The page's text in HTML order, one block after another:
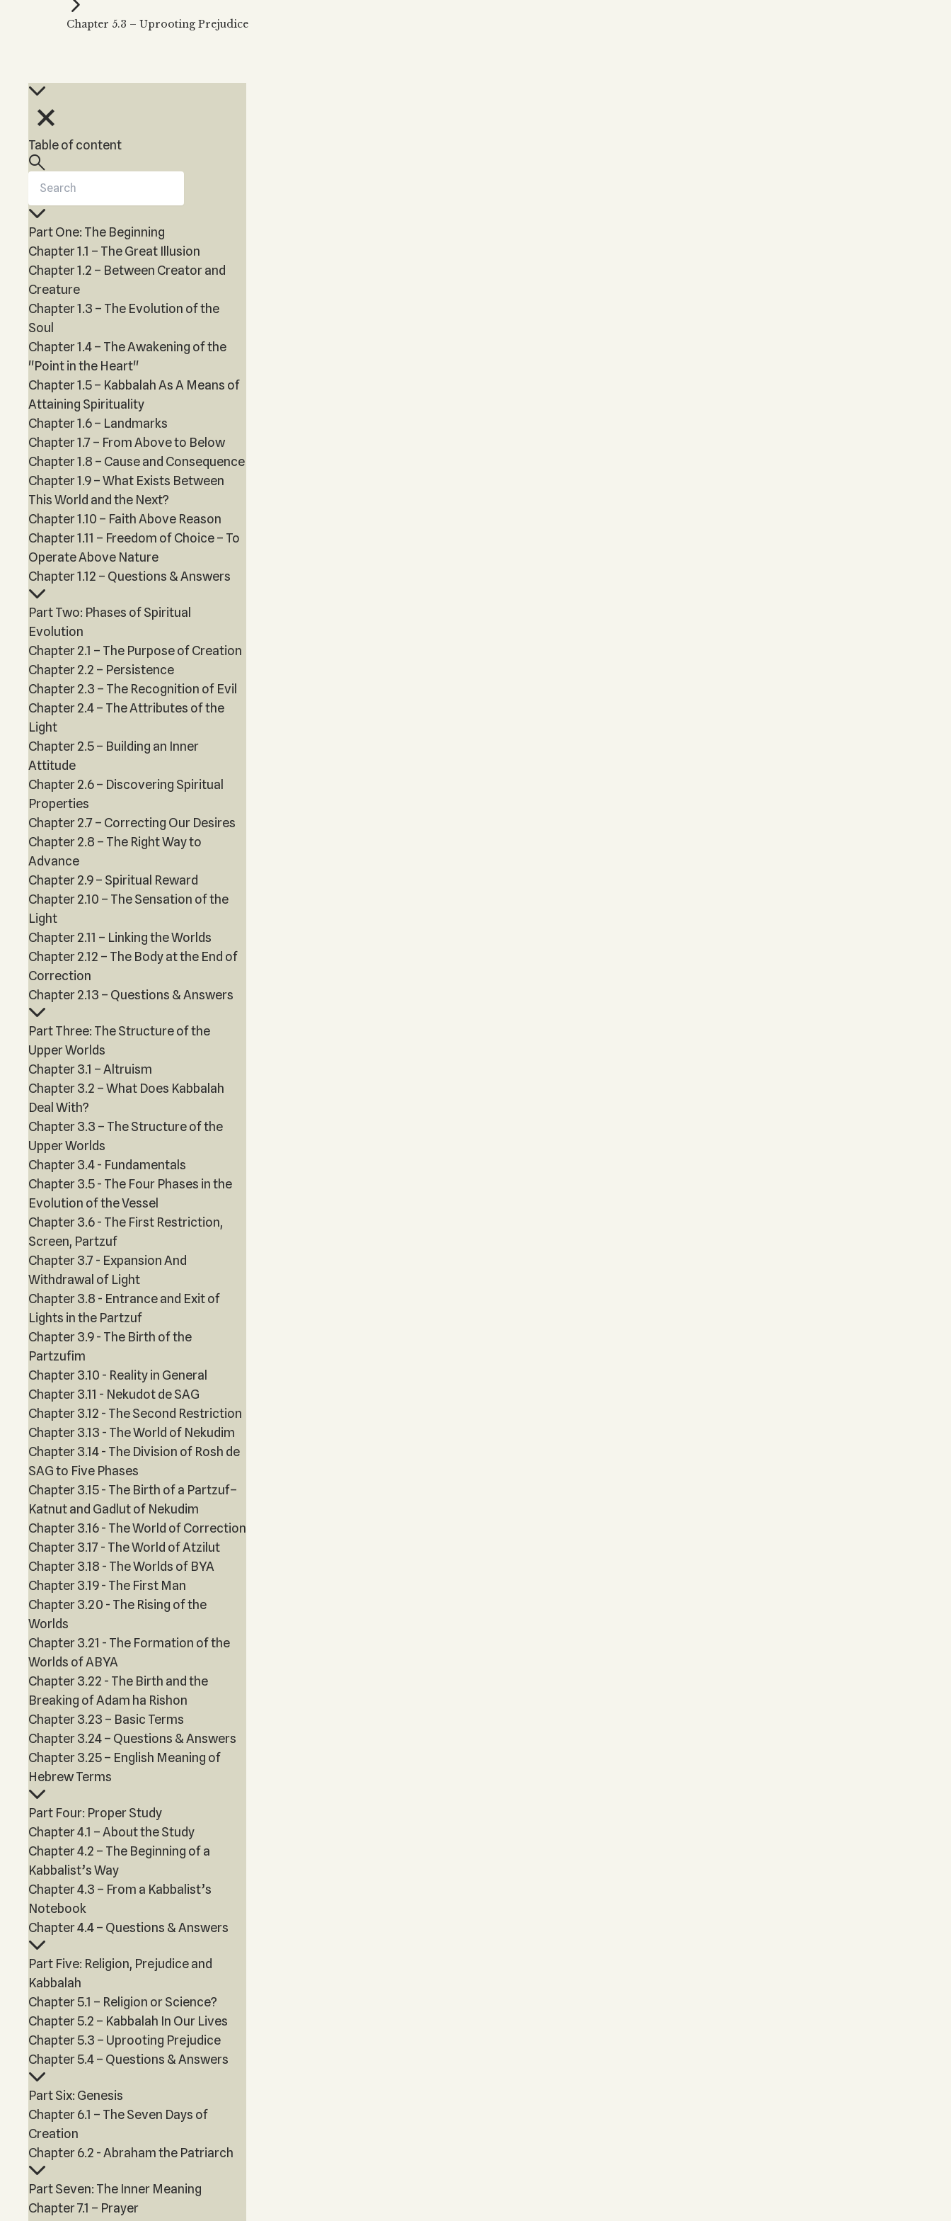
Kabbalah Music
Melodies of Baal HaSulam
Chapter 5.3 – Uprooting Prejudice
Table of content
Part One: The Beginning
Chapter 1.1 – The Great Illusion
Chapter 1.2 – Between Creator and
Creature
Chapter 1.3 – The Evolution of the
Soul
Chapter 1.4 – The Awakening of the
"Point in the Heart"
Chapter 1.5 – Kabbalah As A Means of
Attaining Spirituality
Chapter 1.6 – Landmarks
Chapter 1.7 – From Above to Below
Chapter 1.8 – Cause and Consequence
Chapter 1.9 – What Exists Between
This World and the Next?
Chapter 1.10 – Faith Above Reason
Chapter 1.11 – Freedom of Choice – To
Operate Above Nature
Chapter 1.12 – Questions & Answers
Part Two: Phases of Spiritual
Evolution
Chapter 2.1 – The Purpose of Creation
Chapter 2.2 – Persistence
Chapter 2.3 – The Recognition of Evil
Chapter 2.4 – The Attributes of the
Light
Chapter 2.5 – Building an Inner
Attitude
Chapter 2.6 – Discovering Spiritual
Properties
Chapter 2.7 – Correcting Our Desires
Chapter 2.8 – The Right Way to
Advance
Chapter 2.9 – Spiritual Reward
Chapter 2.10 – The Sensation of the
Light
Chapter 2.11 – Linking the Worlds
Chapter 2.12 – The Body at the End of
Correction
Chapter 2.13 – Questions & Answers
Part Three: The Structure of the
Upper Worlds
Chapter 3.1 – Altruism
Chapter 3.2 – What Does Kabbalah
Deal With?
Chapter 3.3 – The Structure of the
Upper Worlds
Chapter 3.4 - Fundamentals
Chapter 3.5 - The Four Phases in the
Evolution of the Vessel
Chapter 3.6 - The First Restriction,
Screen, Partzuf
Chapter 3.7 - Expansion And
Withdrawal of Light
Chapter 3.8 - Entrance and Exit of
Lights in the Partzuf
Chapter 3.9 - The Birth of the
Partzufim
Chapter 3.10 - Reality in General
Chapter 3.11 - Nekudot de SAG
Chapter 3.12 - The Second Restriction
Chapter 3.13 - The World of Nekudim
Chapter 3.14 - The Division of Rosh de
SAG to Five Phases
Chapter 3.15 - The Birth of a Partzuf–
Katnut and Gadlut of Nekudim
Chapter 3.16 - The World of Correction
Chapter 3.17 - The World of Atzilut
Chapter 3.18 - The Worlds of BYA
Chapter 3.19 - The First Man
Chapter 3.20 - The Rising of the
Worlds
Chapter 3.21 - The Formation of the
Worlds of ABYA
Chapter 3.22 - The Birth and the
Breaking of Adam ha Rishon
Chapter 3.23 – Basic Terms
Chapter 3.24 – Questions & Answers
Chapter 3.25 – English Meaning of
Hebrew Terms
Part Four: Proper Study
Chapter 4.1 – About the Study
Chapter 4.2 – The Beginning of a
Kabbalist’s Way
Chapter 4.3 – From a Kabbalist’s
Notebook
Chapter 4.4 – Questions & Answers
Part Five: Religion, Prejudice and
Kabbalah
Chapter 5.1 – Religion or Science?
Chapter 5.2 – Kabbalah In Our Lives
Chapter 5.3 – Uprooting Prejudice
Chapter 5.4 – Questions & Answers
Part Six: Genesis
Chapter 6.1 – The Seven Days of
Creation
Chapter 6.2 - Abraham the Patriarch
Part Seven: The Inner Meaning
Chapter 7.1 – Prayer